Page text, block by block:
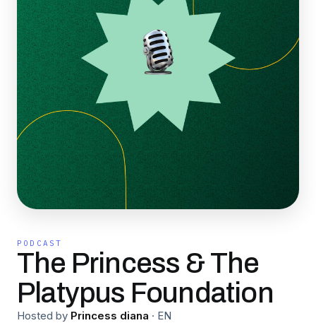
PODCAST
The Princess & The
Platypus Foundation
Hosted by Princess diana · EN